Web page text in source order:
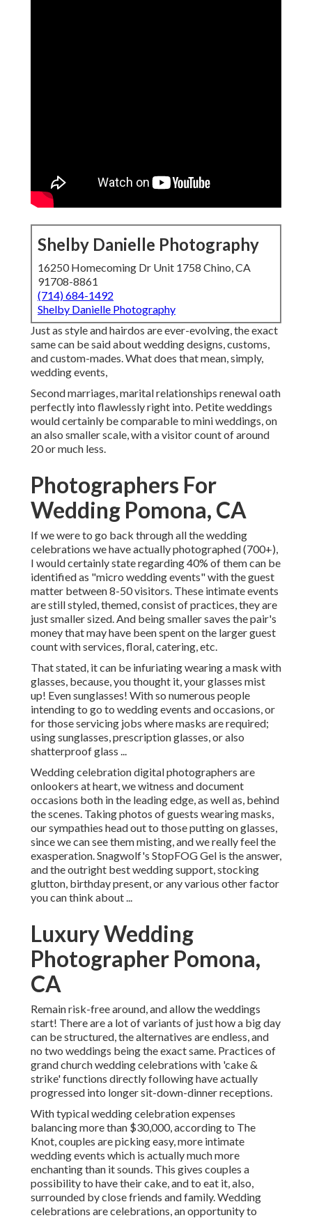
Shelby Danielle Photography
16250 Homecoming Dr Unit 1758 Chino, CA
91708-8861
(714) 684-1492
Shelby Danielle Photography
Just as style and hairdos are ever-evolving, the exact
same can be said about wedding designs, customs,
and custom-mades. What does that mean, simply,
wedding events,
Second marriages, marital relationships renewal oath
perfectly into flawlessly right into. Petite weddings
would certainly be comparable to mini weddings, on
an also smaller scale, with a visitor count of around
20 or much less.
Photographers For
Wedding Pomona, CA
If we were to go back through all the wedding
celebrations we have actually photographed (700+),
I would certainly state regarding 40% of them can be
identified as "micro wedding events" with the guest
matter between 8-50 visitors. These intimate events
are still styled, themed, consist of practices, they are
just smaller sized. And being smaller saves the pair's
money that may have been spent on the larger guest
count with services, floral, catering, etc.
That stated, it can be infuriating wearing a mask with
glasses, because, you thought it, your glasses mist
up! Even sunglasses! With so numerous people
intending to go to wedding events and occasions, or
for those servicing jobs where masks are required;
using sunglasses, prescription glasses, or also
shatterproof glass ...
Wedding celebration digital photographers are
onlookers at heart, we witness and document
occasions both in the leading edge, as well as, behind
the scenes. Taking photos of guests wearing masks,
our sympathies head out to those putting on glasses,
since we can see them misting, and we really feel the
exasperation. Snagwolf's StopFOG Gel is the answer,
and the outright best wedding support, stocking
glutton, birthday present, or any various other factor
you can think about ...
Luxury Wedding
Photographer Pomona,
CA
Remain risk-free around, and allow the weddings
start! There are a lot of variants of just how a big day
can be structured, the alternatives are endless, and
no two weddings being the exact same. Practices of
grand church wedding celebrations with 'cake &
strike' functions directly following have actually
progressed into longer sit-down-dinner receptions.
With typical wedding celebration expenses
balancing more than $30,000, according to The
Knot, couples are picking easy, more intimate
wedding events which is actually much more
enchanting than it sounds. This gives couples a
possibility to have their cake, and to eat it, also,
surrounded by close friends and family. Wedding
celebrations are celebrations, an opportunity to